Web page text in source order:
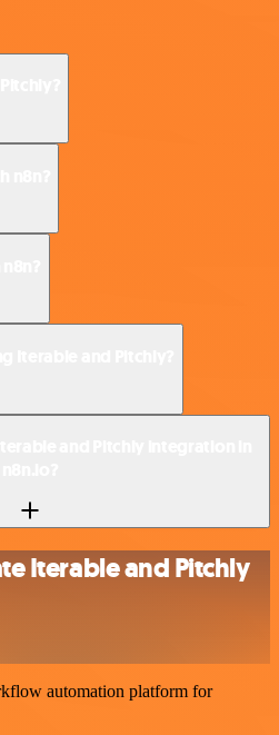
Iterable and Pitchly
automation platform for